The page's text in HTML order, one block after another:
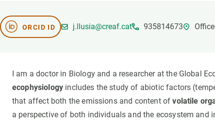
ORCID ID j.llusia@creaf.cat 935814673
I am a doctor in Biology and a researcher at the Global
ecophysiology includes the study of abiotic factors
that affect both the emissions and content ofvolatile
a perspective of both individuals and the ecosystem
Facilities
Equity, Diversity and Inclusion (EDI)
Documentation